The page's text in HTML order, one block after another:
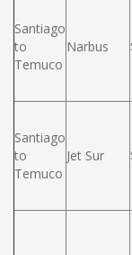
Santiago
to
Temuco
Narbus
Santiago
to
Temuco
Jet Sur